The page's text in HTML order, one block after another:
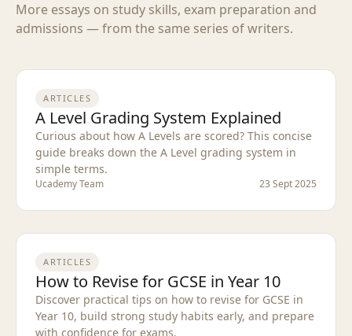
More essays on study skills, exam preparation and
admissions — from the same series of writers.
ARTICLES
A Level Grading System Explained
Curious about how A Levels are scored? This concise
guide breaks down the A Level grading system in
simple terms.
Ucademy Team 23 Sept 2025
ARTICLES
How to Revise for GCSE in Year 10
Discover practical tips on how to revise for GCSE in
Year 10, build strong study habits early, and prepare
with confidence for exams.